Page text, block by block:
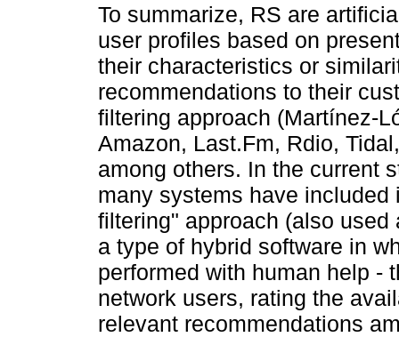
To summarize, RS are
user profiles based on
their characteristics or
recommendations to their
filtering approach (Martínez-
Amazon, Last.Fm, Rdio,
among others. In the current
many systems have
filtering" approach (also
a type of hybrid software in
performed with human help -
network users, rating the
relevant recommendations